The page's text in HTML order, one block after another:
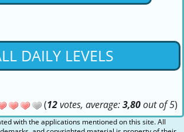
DAILY LEVELS
(12votes, average:3,80out of 5)
with the applications mentioned on this site. All